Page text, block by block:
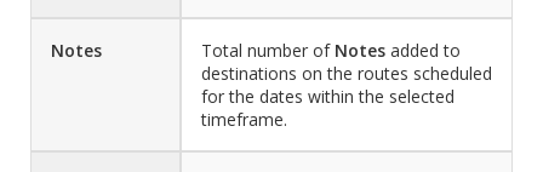
Notes Total number of Notes added to
destinations on the routes scheduled
for the dates within the selected
timeframe.